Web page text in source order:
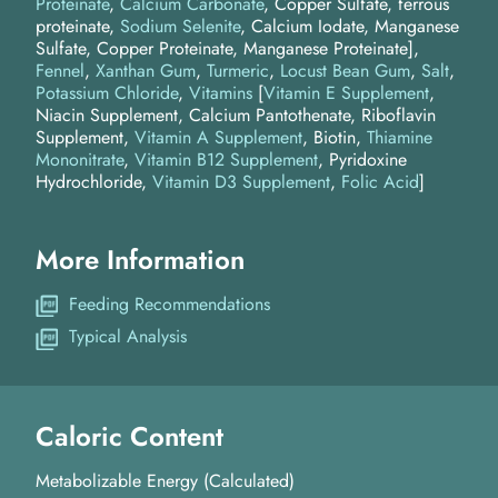
proteinate, Sodium Selenite, Calcium Iodate, Manganese
Sulfate, Copper Proteinate, Manganese Proteinate]
Fennel Xanthan Gum Turmeric Locust Bean Gum Salt
Potassium Chloride Vitamins [Vitamin E Supplement,
Niacin Supplement, Calcium Pantothenate, Riboflavin
Supplement, Vitamin A Supplement, Biotin, Thiamine
Mononitrate, Vitamin B12 Supplement, Pyridoxine
Hydrochloride, Vitamin D3 Supplement, Folic Acid]
More Information
Feeding Recommendations
Typical Analysis
Caloric Content
Metabolizable Energy (Calculated)